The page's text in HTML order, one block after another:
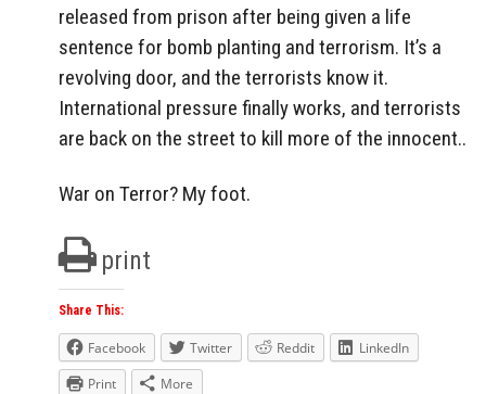
released from prison after being given a life
sentence for bomb planting and terrorism. It’s a
revolving door, and the terrorists know it.
International pressure finally works, and terrorists
are back on the street to kill more of the innocent..
War on Terror? My foot.
print
Share This:
Facebook Twitter Reddit
LinkedIn
Print
More